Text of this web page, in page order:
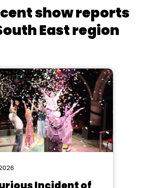
show reports
East region